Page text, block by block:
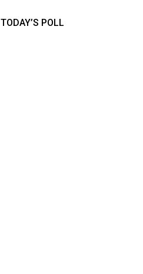
TODAY’S POLL